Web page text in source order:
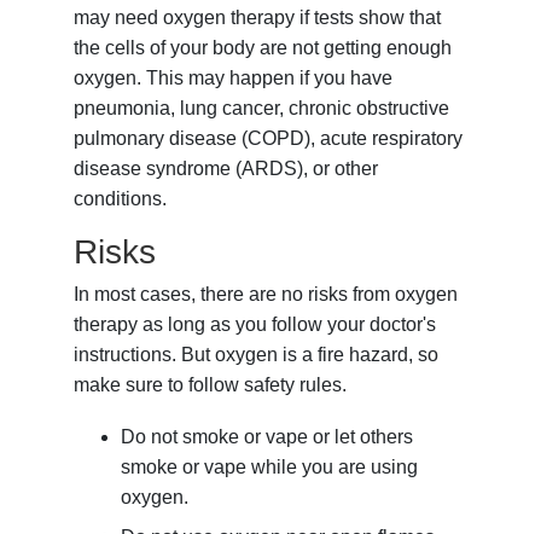
may need oxygen therapy if tests show that
the cells of your body are not getting enough
oxygen. This may happen if you have
pneumonia, lung cancer,chronic obstructive
pulmonary disease (COPD),acute respiratory
disease syndrome (ARDS), or other
conditions.
Risks
In most cases, there are no risks from oxygen
therapy as long as you follow your doctor's
instructions. But oxygen is a fire hazard, so
make sure to follow safety rules.
Do not smoke or vape or let others
smoke or vape while you are using
oxygen.